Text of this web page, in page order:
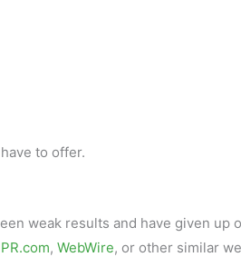
to offer.
weak results and have given up
PR.com, WebWire, or other similar